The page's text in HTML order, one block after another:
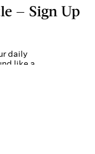
— Sign Up
daily
like a